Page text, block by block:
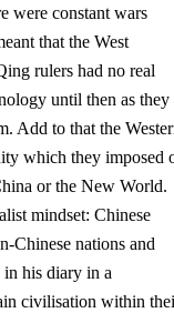
were constant wars
that the West
rulers had no real
until then as they
Add to that the
which they imposed
or the New World.
mindset: Chinese
Chinese nations and
in his diary in a
civilisation within